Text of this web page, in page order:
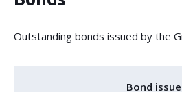
Outstanding bonds issued by the
Bond issue